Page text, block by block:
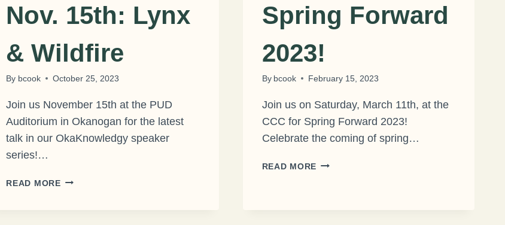
Nov. 15th: Lynx
& Wildfire
By bcook October 25, 2023
Join us November 15th at the PUD
Auditorium in Okanogan for the latest
talk in our OkaKnowledgy speaker
series!…
READ MOREOKAKNOWLEDGY!
Spring Forward
2023!
By bcook February 15, 2023
Join us on Saturday, March 11th, at the
CCC for Spring Forward 2023!
Celebrate the coming of spring…
READ MORE JOIN